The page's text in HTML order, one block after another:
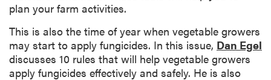
plan your farm activities.
This is also the time of year when vegetable growers
may start to apply fungicides. In this issue, Dan Egel
discusses 10 rules that will help vegetable growers
apply fungicides effectively and safely. He is also